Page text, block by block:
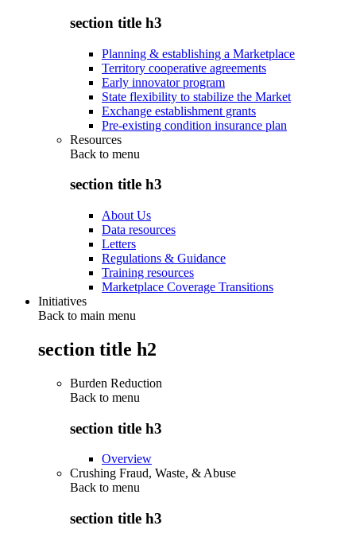
section title h3
Planning & establishing a Marketplace
Territory cooperative agreements
Early innovator program
State flexibility to stabilize the Market
Exchange establishment grants
Pre-existing condition insurance plan
Resources
Back to menu
section title h3
About Us
Data resources
Letters
Regulations & Guidance
Training resources
Marketplace Coverage Transitions
Initiatives
Back to main menu
section title h2
Burden Reduction
Back to menu
section title h3
Overview
Crushing Fraud, Waste, & Abuse
Back to menu
section title h3